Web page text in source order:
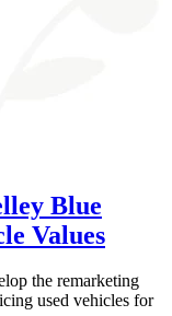
Blue
Values
the remarketing
used vehicles for